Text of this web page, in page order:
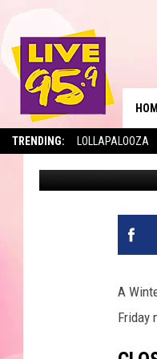
TRENDING: LOLLAPALOOZA
Slater
A
Friday